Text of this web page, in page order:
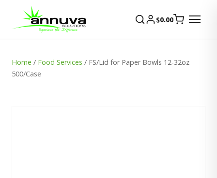
$0.00
Home / Food Services / FS/Lid for Paper Bowls 12-32oz
500/Case